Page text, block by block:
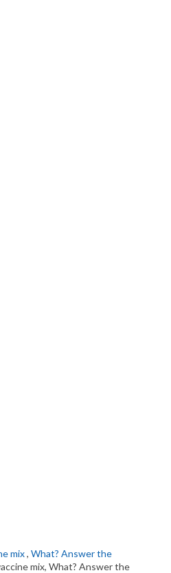
mix, What? Answer the
mix, What? Answer the